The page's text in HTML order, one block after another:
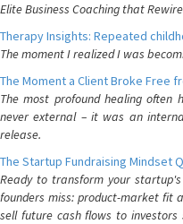
Elite Business Coaching that
Therapy Insights: Repeated
The moment I realized I was
The Moment a Client Broke Free
The most profound healing often
never external – it was an
release.
The Startup Fundraising Mindset
Ready to transform your
founders miss: product-market fit
sell future cash flows to